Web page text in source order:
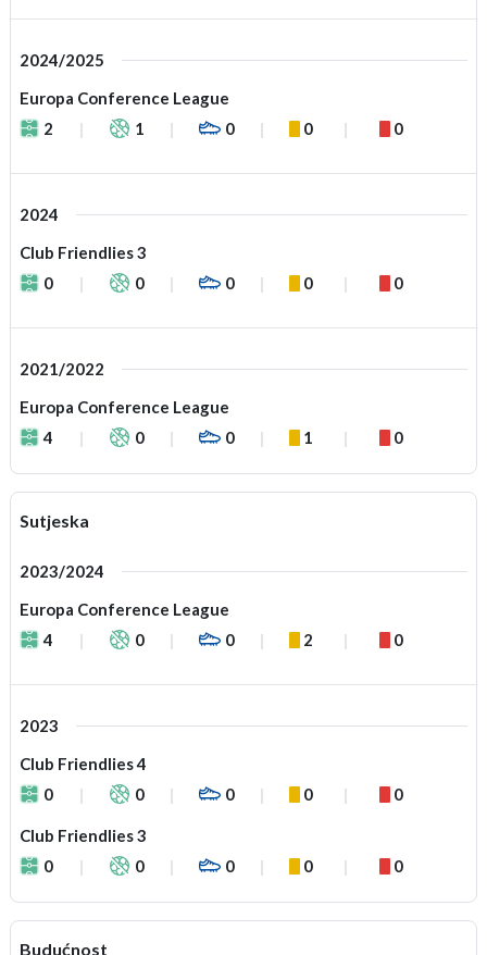
2024/2025
Europa Conference League
2
1 0 0 0
2024
Club Friendlies 3
0
0 0 0 0
2021/2022
Europa Conference League
4
0 0 1 0
Sutjeska
2023/2024
Europa Conference League
4
0 0 2 0
2023
Club Friendlies 4
0
0 0 0 0
Club Friendlies 3
0
0 0 0 0
Budućnost